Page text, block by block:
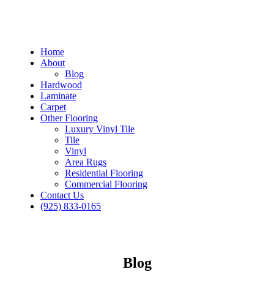
Home
About
Blog
Hardwood
Laminate
Carpet
Other Flooring
Luxury Vinyl Tile
Tile
Vinyl
Area Rugs
Residential Flooring
Commercial Flooring
Contact Us
(925) 833-0165
Blog